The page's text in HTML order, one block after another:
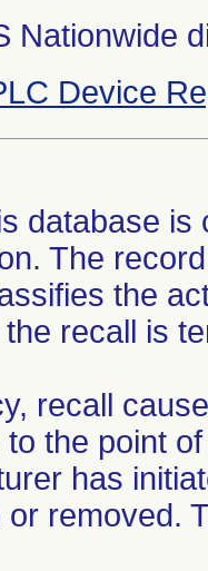
Nationwide
Device
database
The
the
recall is
recall
the point
has
removed.